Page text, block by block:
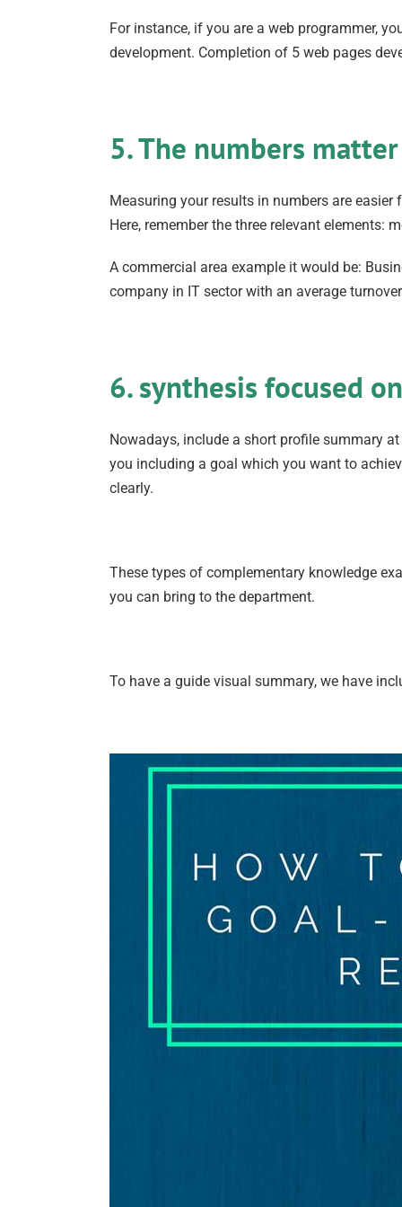
For instance, if you are a web programmer,
development. Completion of 5 web pages
5. The numbers matter
Measuring your results in numbers are
Here, remember the three relevant elements:
A commercial area example it would be:
company in IT sector with an average
6. synthesis focused
Nowadays, include a short profile summary
you including a goal which you want to
clearly.
These types of complementary knowledge
you can bring to the department.
To have a guide visual summary, we have